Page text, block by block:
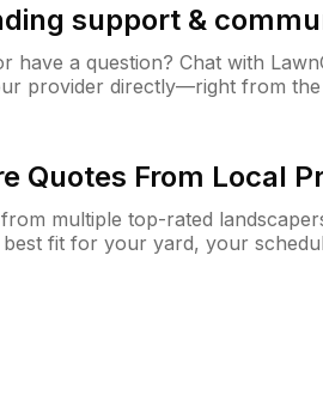
support &
have a question? Chat with
provider directly—right from the
Quotes From Local
multiple top-rated
best fit for your yard, your